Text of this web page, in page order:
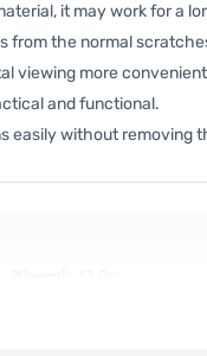
it may work for a
from the normal
viewing more
and functional.
easily without removing